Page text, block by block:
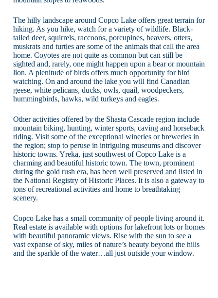
The hilly landscape around Copco Lake offers great terrain for
hiking. As you hike, watch for a variety of wildlife. Black-
tailed deer, squirrels, raccoons, porcupines, beavers, otters,
muskrats and turtles are some of the animals that call the area
home. Coyotes are not quite as common but can still be
sighted and, rarely, one might happen upon a bear or mountain
lion. A plenitude of birds offers much opportunity for bird
watching. On and around the lake you will find Canadian
geese, white pelicans, ducks, owls, quail, woodpeckers,
hummingbirds, hawks, wild turkeys and eagles.
Other activities offered by the Shasta Cascade region include
mountain biking, hunting, winter sports, caving and horseback
riding. Visit some of the exceptional wineries or breweries in
the region; stop to peruse in intriguing museums and discover
historic towns. Yreka, just southwest of Copco Lake is a
charming and beautiful historic town. The town, prominent
during the gold rush era, has been well preserved and listed in
the National Registry of Historic Places. It is also a gateway to
tons of recreational activities and home to breathtaking
scenery.
Copco Lake has a small community of people living around it.
Real estate is available with options for lakefront lots or homes
with beautiful panoramic views. Rise with the sun to see a
vast expanse of sky, miles of nature’s beauty beyond the hills
and the sparkle of the water…all just outside your window.